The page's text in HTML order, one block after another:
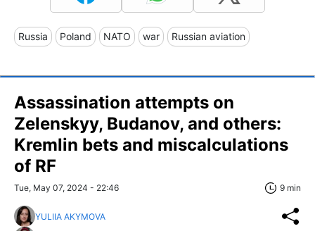
Russia Poland NATO war Russian aviation
Assassination attempts on
Zelenskyy, Budanov, and others:
Kremlin bets and miscalculations
of RF
Tue, May 07, 2024 - 22:46 9 min
YULIIA AKYMOVA